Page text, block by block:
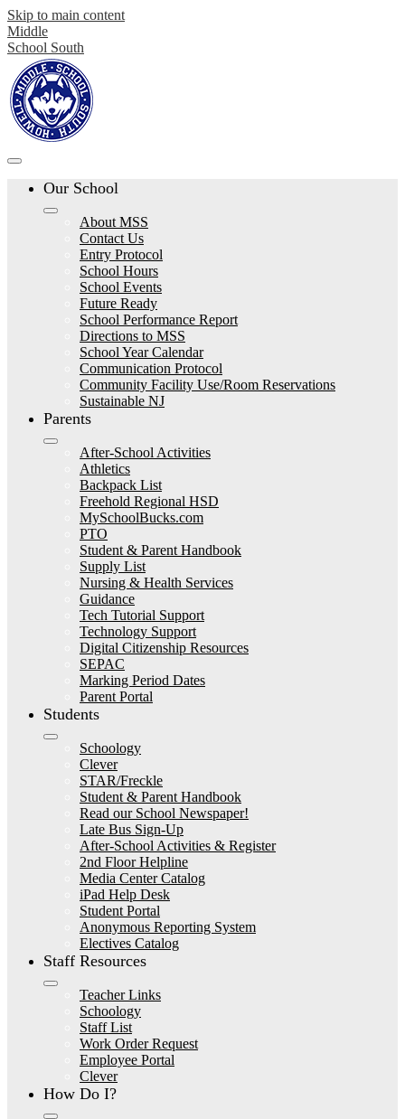
Skip to main content
Middle
School South
Our School
About MSS
Contact Us
Entry Protocol
School Hours
School Events
Future Ready
School Performance Report
Directions to MSS
School Year Calendar
Communication Protocol
Community Facility Use/Room Reservations
Sustainable NJ
Parents
After-School Activities
Athletics
Backpack List
Freehold Regional HSD
MySchoolBucks.com
PTO
Student & Parent Handbook
Supply List
Nursing & Health Services
Guidance
Tech Tutorial Support
Technology Support
Digital Citizenship Resources
SEPAC
Marking Period Dates
Parent Portal
Students
Schoology
Clever
STAR/Freckle
Student & Parent Handbook
Read our School Newspaper!
Late Bus Sign-Up
After-School Activities & Register
2nd Floor Helpline
Media Center Catalog
iPad Help Desk
Student Portal
Anonymous Reporting System
Electives Catalog
Staff Resources
Teacher Links
Schoology
Staff List
Work Order Request
Employee Portal
Clever
How Do I?